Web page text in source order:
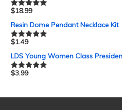
Rated5.00
$18.99
Resin Dome Pendant Necklace Kit
Rated5.00
$1.49
LDS Young Women Class
Rated5.00
$3.99